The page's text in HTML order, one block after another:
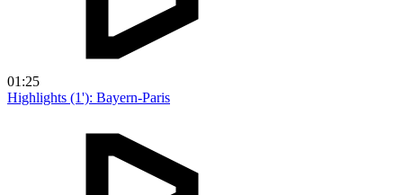
01:25
Highlights (1'): Bayern-Paris